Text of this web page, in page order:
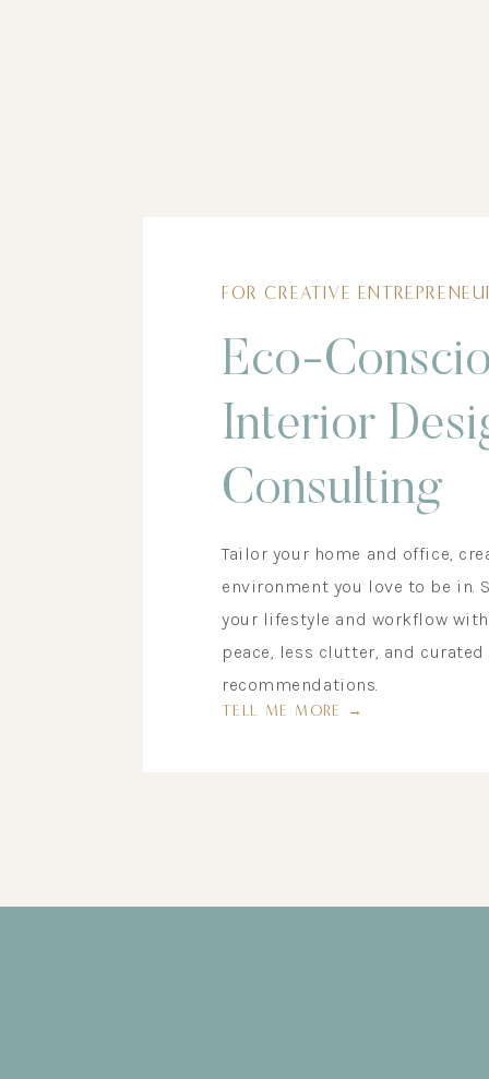
FOR CREATIVE
Eco-
Interior
Consulting
Tailor your home and office,
environment you love to be in.
your lifestyle and workflow
peace, less clutter, and curated
recommendations.
TELL ME MORE →